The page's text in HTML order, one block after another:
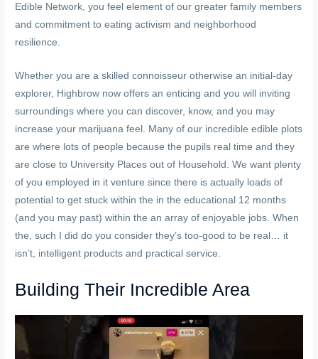
Edible Network, you feel element of our greater family members
and commitment to eating activism and neighborhood
resilience.
Whether you are a skilled connoisseur otherwise an initial-day
explorer, Highbrow now offers an enticing and you will inviting
surroundings where you can discover, know, and you may
increase your marijuana feel. Many of our incredible edible plots
are where lots of people because the pupils real time and they
are close to University Places out of Household. We want plenty
of you employed in it venture since there is actually loads of
potential to get stuck within the in the educational 12 months
(and you may past) within the an array of enjoyable jobs. When
the, such I did do you consider they’s too-good to be real… it
isn’t, intelligent products and practical service.
Building Their Incredible Area